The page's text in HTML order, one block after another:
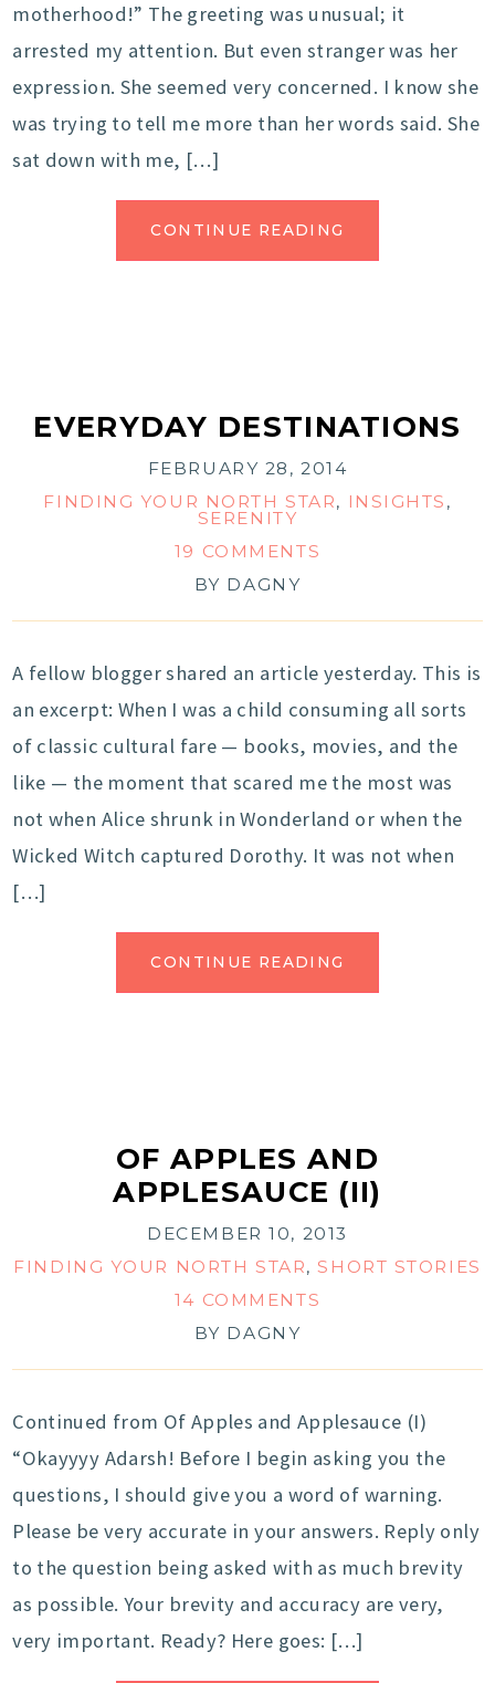
motherhood!” The greeting was unusual; it
arrested my attention. But even stranger was her
expression. She seemed very concerned. I know she
was trying to tell me more than her words said. She
sat down with me, […]
CONTINUE READING
EVERYDAY DESTINATIONS
FEBRUARY 28, 2014
FINDING YOUR NORTH STAR, INSIGHTS ,
SERENITY
19 COMMENTS
BY DAGNY
A fellow blogger shared an article yesterday. This is
an excerpt: When I was a child consuming all sorts
of classic cultural fare — books, movies, and the
like — the moment that scared me the most was
not when Alice shrunk in Wonderland or when the
Wicked Witch captured Dorothy. It was not when
[…]
CONTINUE READING
OF APPLES AND
APPLESAUCE (II)
DECEMBER 10, 2013
FINDING YOUR NORTH STAR,SHORT STORIES
14 COMMENTS
BY DAGNY
Continued from Of Apples and Applesauce (I)
“Okayyyy Adarsh! Before I begin asking you the
questions, I should give you a word of warning.
Please be very accurate in your answers. Reply only
to the question being asked with as much brevity
as possible. Your brevity and accuracy are very,
very important. Ready? Here goes: […]